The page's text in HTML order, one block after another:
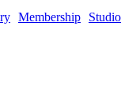
Membership Studio